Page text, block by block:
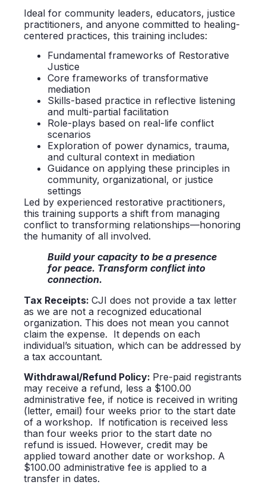
Ideal for community leaders, educators, justice
practitioners, and anyone committed to healing-
centered practices, this training includes:
Fundamental frameworks of Restorative
Justice
Core frameworks of transformative
mediation
Skills-based practice in reflective listening
and multi-partial facilitation
Role-plays based on real-life conflict
scenarios
Exploration of power dynamics, trauma,
and cultural context in mediation
Guidance on applying these principles in
community, organizational, or justice
settings
Led by experienced restorative practitioners,
this training supports a shift from managing
conflict to transforming relationships—honoring
the humanity of all involved.
Build your capacity to be a presence
for peace. Transform conflict into
connection.
Tax Receipts:CJI does not provide a tax letter
as we are not a recognized educational
organization. This does not mean you cannot
claim the expense. It depends on each
individual’s situation, which can be addressed by
a tax accountant.
Withdrawal/Refund Policy: Pre-paid registrants
may receive a refund, less a $100.00
administrative fee, if notice is received in writing
(letter, email) four weeks prior to the start date
of a workshop. If notification is received less
than four weeks prior to the start date no
refund is issued. However, credit may be
applied toward another date or workshop. A
$100.00 administrative fee is applied to a
transfer in dates.